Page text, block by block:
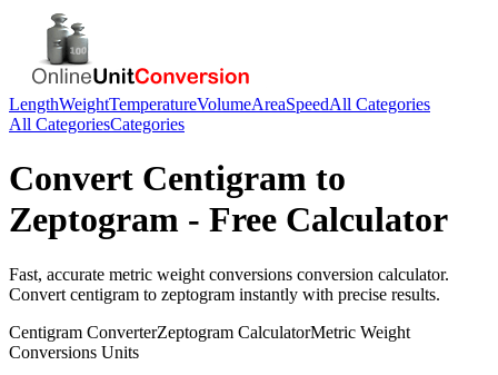
LengthWeightTemperatureVolumeAreaSpeedAll Categories
All CategoriesCategories
Convert Centigram to
Zeptogram - Free Calculator
Fast, accurate metric weight conversions conversion calculator.
Convert centigram to zeptogram instantly with precise results.
Centigram ConverterZeptogram CalculatorMetric Weight
Conversions Units